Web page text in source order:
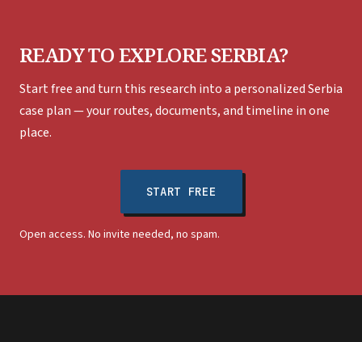
READY TO EXPLORE SERBIA?
Start free and turn this research into a personalized Serbia
case plan — your routes, documents, and timeline in one
place.
START FREE
Open access. No invite needed, no spam.